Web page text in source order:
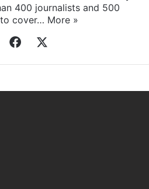
of India
vast as the Indian Railways.